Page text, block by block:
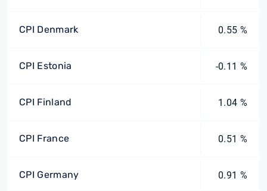
CPI Denmark 0.55 %
CPI Estonia -0.11 %
CPI Finland 1.04 %
CPI France 0.51 %
CPI Germany 0.91 %